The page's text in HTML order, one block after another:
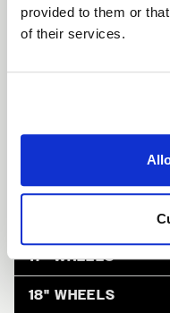
provided to them or
of their services.
your vehicle's vision.
options.
FULL SPEC
17" WHEELS
18" WHEELS